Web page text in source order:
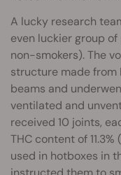
A lucky research
even luckier group
non-smokers). The
structure made from
beams and
ventilated and
received 10 joints,
THC content of
used in hotboxes in